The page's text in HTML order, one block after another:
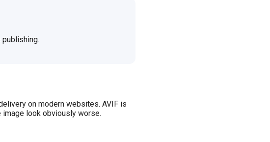
on modern websites. AVIF is
look obviously worse.